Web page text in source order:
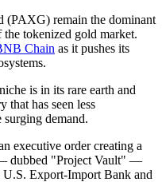
(PAXG) remain the dominant
tokenized gold market.
Chain as it pushes its
is in its rare earth and
has seen less
demand.
executive order creating a
dubbed "Project Vault" —
Export-Import Bank and